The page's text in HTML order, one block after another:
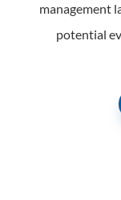
management
potential